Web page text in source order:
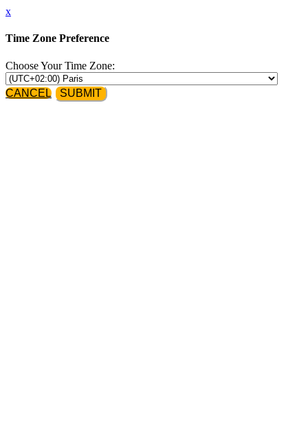
x
Time Zone Preference
Choose Your Time Zone:
CANCEL SUBMIT